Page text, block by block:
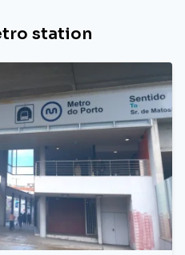
station